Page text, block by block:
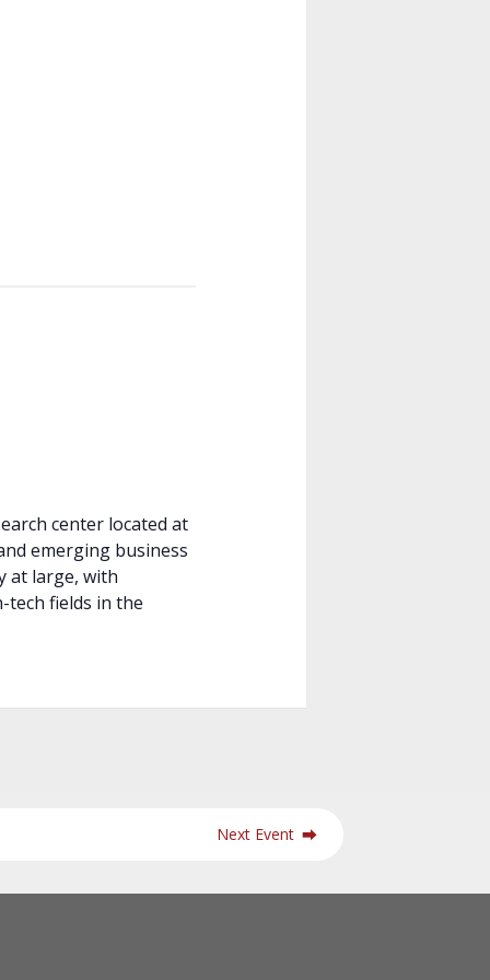
center located at
emerging business
at large, with
tech fields in the
Next Event ⮕